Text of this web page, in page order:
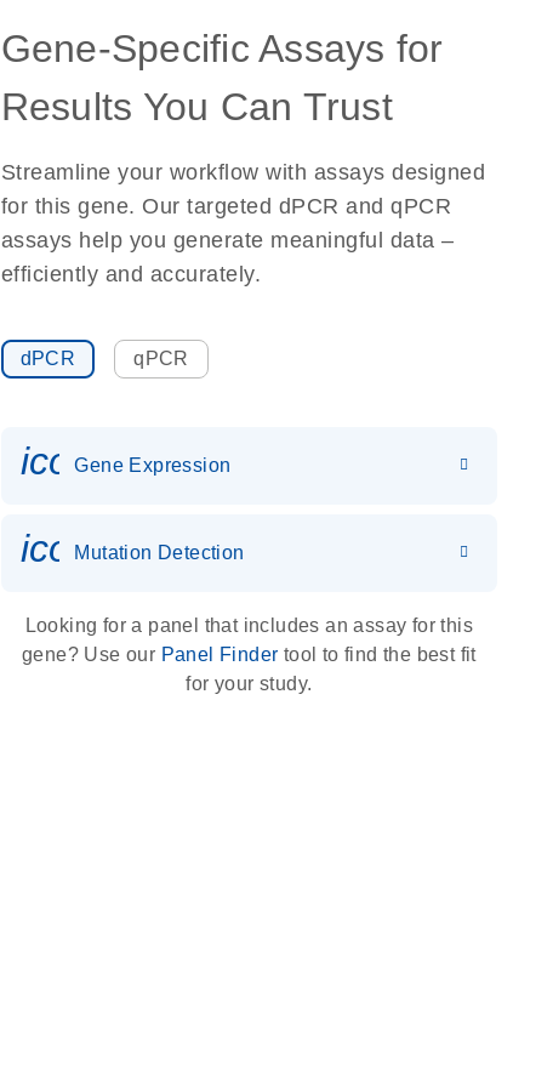
Gene-Specific Assays for
Results You Can Trust
Streamline your workflow with assays designed
for this gene. Our targeted dPCR and qPCR
assays help you generate meaningful data –
efficiently and accurately.
dPCR qPCR
Gene Expression
icon_0036_dna_person-s
Mutation Detection
Looking for a panel that includes an assay for this
gene? Use our Panel Finder tool to find the best fit
for your study.